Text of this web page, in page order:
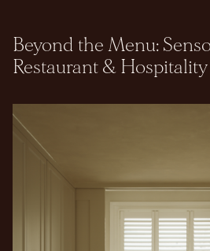
Beyond the Menu:
Restaurant &